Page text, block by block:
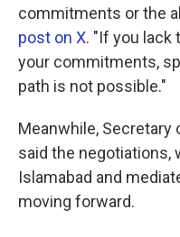
commitments or the
post on X. "If you lack
your commitments,
path is not possible."
Meanwhile,
said the negotiations,
Islamabad and
moving forward.